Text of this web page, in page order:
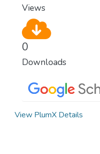
Views
0
Downloads
View PlumX Details